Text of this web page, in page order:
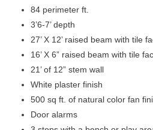
84 perimeter ft.
3’6-7’ depth
27’ X 12’ raised beam with tile
16’ X 6” raised beam with tile
21’ of 12” stem wall
White plaster finish
500 sq ft. of natural color fan
Door alarms